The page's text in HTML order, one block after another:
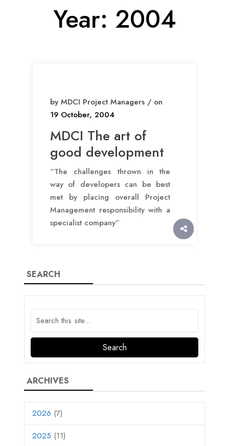
Year: 2004
by MDCI Project Managers / on
19 October, 2004
MDCI The art of
good development
“The challenges thrown in the
way of developers can be best
met by placing overall Project
Management responsibility with a
specialist company”
SEARCH
ARCHIVES
2026 (7)
2025 (11)